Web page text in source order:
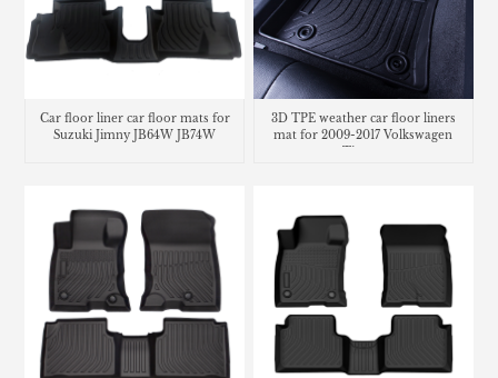
Car floor liner car floor mats for
Suzuki Jimny JB64W JB74W
3D TPE weather car floor liners
mat for 2009-2017 Volkswagen
Tiguan